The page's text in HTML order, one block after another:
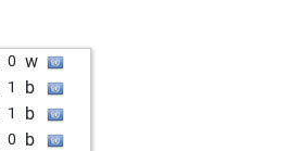
0 w
1 b
1 b
0 b